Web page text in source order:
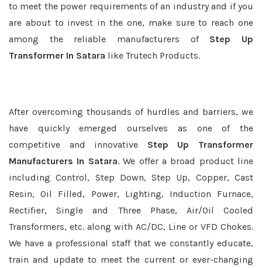
to meet the power requirements of an industry and if you
are about to invest in the one, make sure to reach one
among the reliable manufacturers of Step Up
Transformer In Satara like Trutech Products.
After overcoming thousands of hurdles and barriers, we
have quickly emerged ourselves as one of the
competitive and innovative Step Up Transformer
Manufacturers In Satara. We offer a broad product line
including Control, Step Down, Step Up, Copper, Cast
Resin, Oil Filled, Power, Lighting, Induction Furnace,
Rectifier, Single and Three Phase, Air/Oil Cooled
Transformers, etc. along with AC/DC, Line or VFD Chokes.
We have a professional staff that we constantly educate,
train and update to meet the current or ever-changing